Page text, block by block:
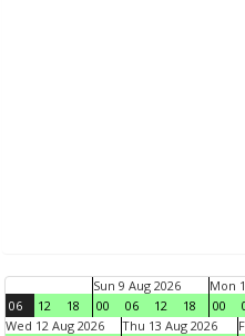
06 12 18
Sun 9 Aug 2026
00
06 12 18
Mon
00
Wed 12 Aug 2026
Thu 13 Aug 2026